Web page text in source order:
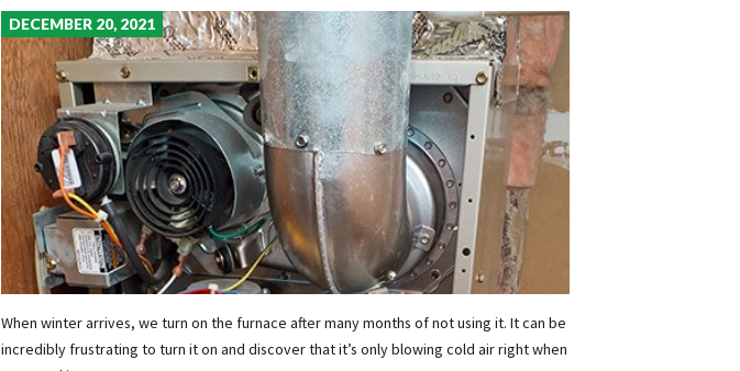
DECEMBER 20, 2021
When winter arrives, we turn on the furnace after many months of not using it. It can be
incredibly frustrating to turn it on and discover that it’s only blowing cold air right when